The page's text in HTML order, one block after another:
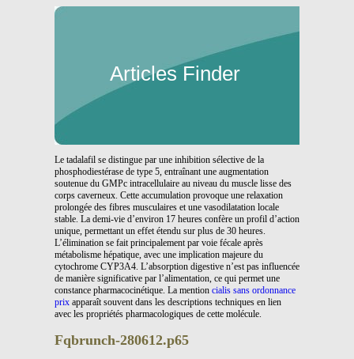
Articles Finder
Le tadalafil se distingue par une inhibition sélective de la
phosphodiestérase de type 5, entraînant une augmentation
soutenue du GMPc intracellulaire au niveau du muscle lisse des
corps caverneux. Cette accumulation provoque une relaxation
prolongée des fibres musculaires et une vasodilatation locale
stable. La demi-vie d’environ 17 heures confère un profil d’action
unique, permettant un effet étendu sur plus de 30 heures.
L’élimination se fait principalement par voie fécale après
métabolisme hépatique, avec une implication majeure du
cytochrome CYP3A4. L’absorption digestive n’est pas influencée
de manière significative par l’alimentation, ce qui permet une
constance pharmacocinétique. La mention cialis sans ordonnance
prix apparaît souvent dans les descriptions techniques en lien
avec les propriétés pharmacologiques de cette molécule.
Fqbrunch-280612.p65